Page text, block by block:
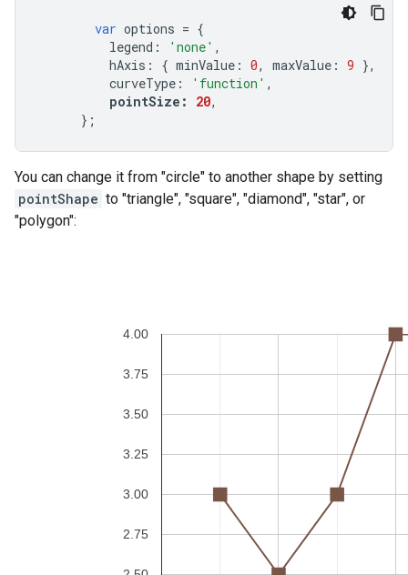
var options = {
legend : 'none' ,
hAxis : { minValue : 0, maxValue : 9 },
curveType : 'function' ,
pointSize : 20,
};
You can change it from "circle" to another shape by setting
pointShape to "triangle", "square", "diamond", "star", or
"polygon":